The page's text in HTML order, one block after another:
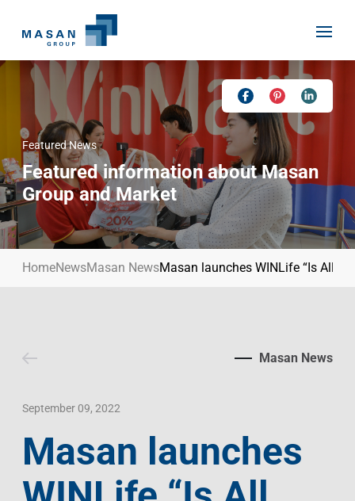
Skip
Home
About Us
Masan History
Masan Way
Investor Relations
Our Businesses
Invest In Vietnam
Press Releases
Language
EN
Featured News
Featured information about Masan
Group and Market
HomeNewsMasan NewsMasan launches WINLife “Is All
Masan News
September 09, 2022
Masan launches